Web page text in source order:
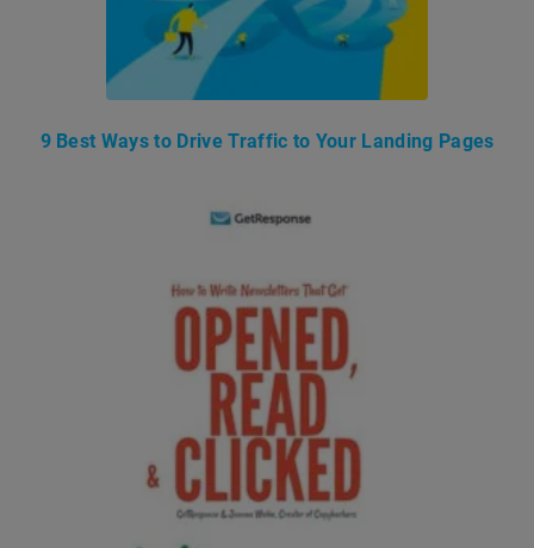
9 Best Ways to Drive Traffic to Your Landing Pages